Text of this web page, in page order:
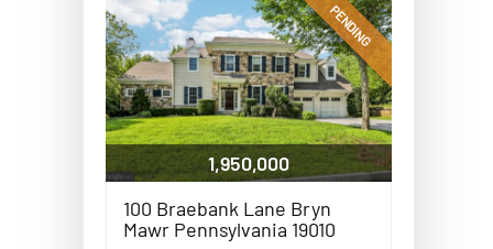
r
L
i
s
t
i
n
g
I
D
PENDING
1,950,000
100 Braebank Lane Bryn
Mawr Pennsylvania 19010